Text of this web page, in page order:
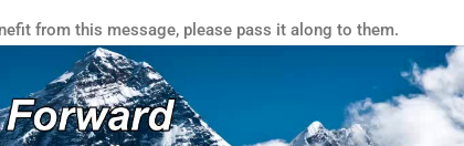
from this message, please pass it along to them.